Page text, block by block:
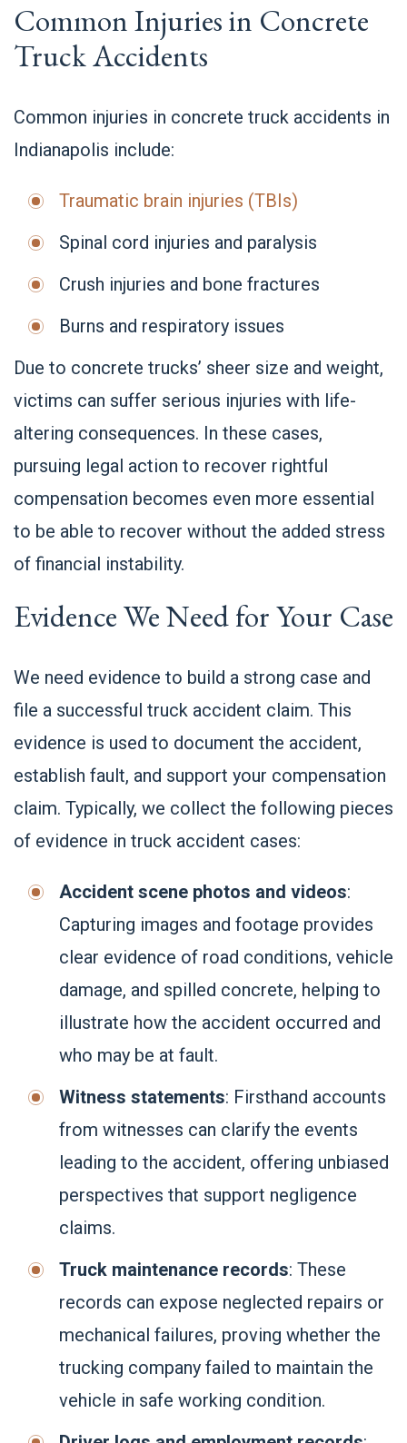
Common Injuries in Concrete
Truck Accidents
Common injuries in concrete truck accidents in
Indianapolis include:
Traumatic brain injuries (TBIs)
Spinal cord injuries and paralysis
Crush injuries and bone fractures
Burns and respiratory issues
Due to concrete trucks’ sheer size and weight,
victims can suffer serious injuries with life-
altering consequences. In these cases,
pursuing legal action to recover rightful
compensation becomes even more essential
to be able to recover without the added stress
of financial instability.
Evidence We Need for Your Case
We need evidence to build a strong case and
file a successful truck accident claim. This
evidence is used to document the accident,
establish fault, and support your compensation
claim. Typically, we collect the following pieces
of evidence in truck accident cases:
Accident scene photos and videos:
Capturing images and footage provides
clear evidence of road conditions, vehicle
damage, and spilled concrete, helping to
illustrate how the accident occurred and
who may be at fault.
Witness statements: Firsthand accounts
from witnesses can clarify the events
leading to the accident, offering unbiased
perspectives that support negligence
claims.
Truck maintenance records: These
records can expose neglected repairs or
mechanical failures, proving whether the
trucking company failed to maintain the
vehicle in safe working condition.